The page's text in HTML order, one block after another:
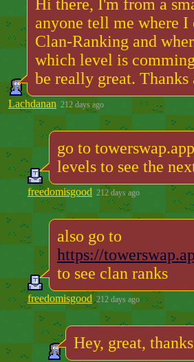
Hi there, I'm from a
anyone tell me where I
Clan-Ranking and
which level is
be really great. Thanks
Lachdanan 212 days ago
go to
levels to see the
freedomisgood 212 days ago
also go to
https://
to see clan ranks
freedomisgood 212 days ago
Hey, great,